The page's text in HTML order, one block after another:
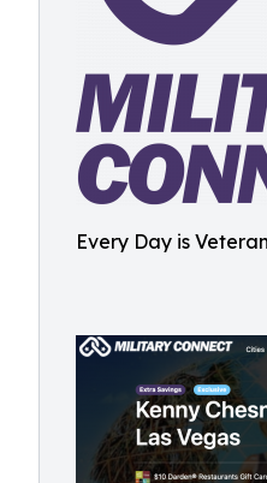
Every Day is